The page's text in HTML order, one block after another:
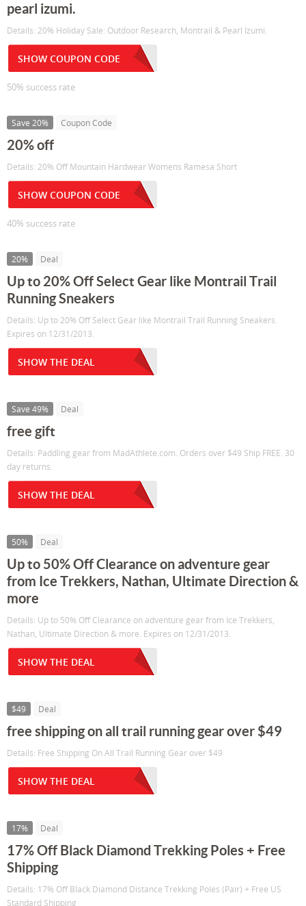
pearl izumi.
Details: 20% Holiday Sale: Outdoor Research, Montrail & Pearl Izumi.
SHOW COUPON CODE
50% success rate
Save 20% Coupon Code
20% off
Details: 20% Off Mountain Hardwear Womens Ramesa Short
SHOW COUPON CODE
40% success rate
20% Deal
Up to 20% Off Select Gear like Montrail Trail
Running Sneakers
Details: Up to 20% Off Select Gear like Montrail Trail Running Sneakers.
Expires on 12/31/2013.
SHOW THE DEAL
Save 49% Deal
free gift
Details: Paddling gear from MadAthlete.com. Orders over $49 Ship FREE. 30
day returns.
SHOW THE DEAL
50% Deal
Up to 50% Off Clearance on adventure gear
from Ice Trekkers, Nathan, Ultimate Direction &
more
Details: Up to 50% Off Clearance on adventure gear from Ice Trekkers,
Nathan, Ultimate Direction & more. Expires on 12/31/2013.
SHOW THE DEAL
$49 Deal
free shipping on all trail running gear over $49
Details: Free Shipping On All Trail Running Gear over $49
SHOW THE DEAL
17% Deal
17% Off Black Diamond Trekking Poles + Free
Shipping
Details: 17% Off Black Diamond Distance Trekking Poles (Pair) + Free US
Standard Shipping